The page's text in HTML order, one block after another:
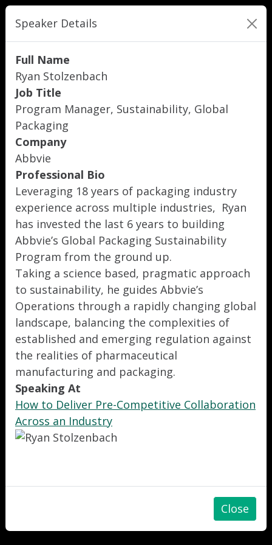
Speaker Details
Full Name
Ryan Stolzenbach
Job Title
Program Manager, Sustainability, Global
Packaging
Company
Abbvie
Professional Bio
Leveraging 18 years of packaging industry
experience across multiple industries, Ryan
has invested the last 6 years to building
Abbvie’s Global Packaging Sustainability
Program from the ground up.
Taking a science based, pragmatic approach
to sustainability, he guides Abbvie’s
Operations through a rapidly changing global
landscape, balancing the complexities of
established and emerging regulation against
the realities of pharmaceutical
manufacturing and packaging.
Speaking At
How to Deliver Pre-Competitive Collaboration
Across an Industry
Close